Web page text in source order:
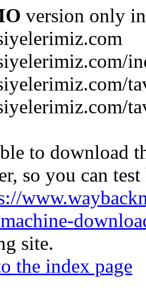
version only
to download
so you can
site.
the index page